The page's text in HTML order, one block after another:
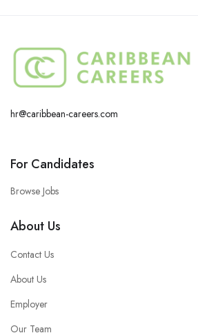
hr@caribbean-careers.com
For Candidates
Browse Jobs
About Us
Contact Us
About Us
Employer
Our Team